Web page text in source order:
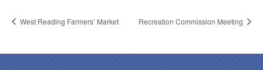
West Reading Farmers’ Market Recreation Commission Meeting